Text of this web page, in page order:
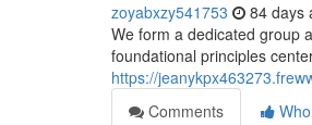
zoyabxzy541753 84 days
We form a dedicated group
foundational principles
https://
Comments